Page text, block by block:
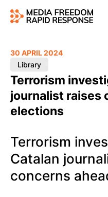
Terrorism
journalist raises
elections
30 APRIL 2024
Library
Terrorism
Catalan
concerns